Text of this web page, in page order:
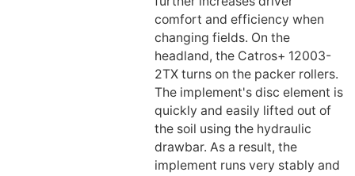
comfort and efficiency when
changing fields. On the
headland, the Catros+ 12003-
2TX turns on the packer rollers.
The implement's disc element is
quickly and easily lifted out of
the soil using the hydraulic
drawbar. As a result, the
implement runs very stably and